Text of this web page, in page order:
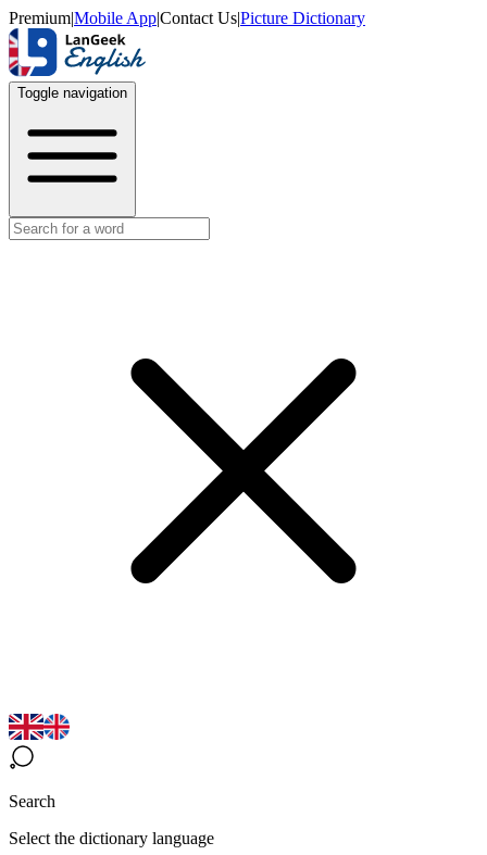
Premium|Mobile App|Contact Us|Picture Dictionary
Toggle navigation
Search
Select the dictionary language